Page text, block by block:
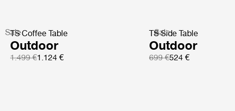
Sale
TS Coffee Table
Outdoor
1.499 €1.124 €
Sale
TS Side Table
Outdoor
699 €524 €